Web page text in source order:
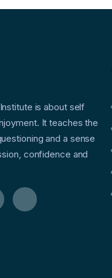
is about self
It teaches the
and a sense
confidence and